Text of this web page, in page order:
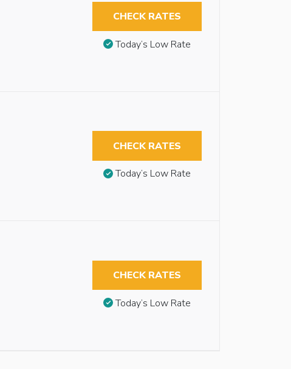
CHECK RATES
Today’s Low Rate
CHECK RATES
Today’s Low Rate
CHECK RATES
Today’s Low Rate